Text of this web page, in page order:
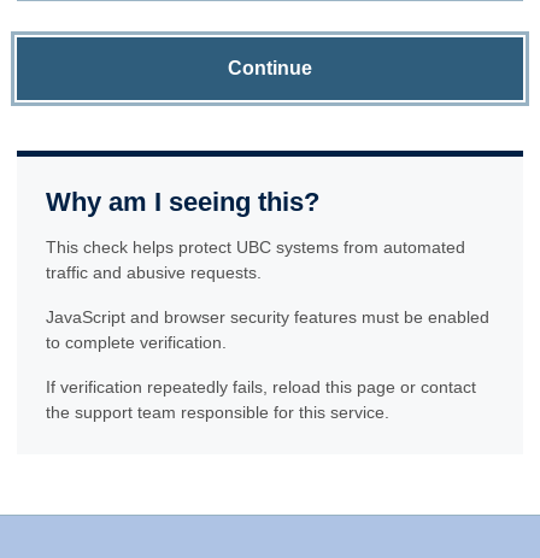
Continue
Why am I seeing this?
This check helps protect UBC systems from automated
traffic and abusive requests.
JavaScript and browser security features must be enabled
to complete verification.
If verification repeatedly fails, reload this page or contact
the support team responsible for this service.